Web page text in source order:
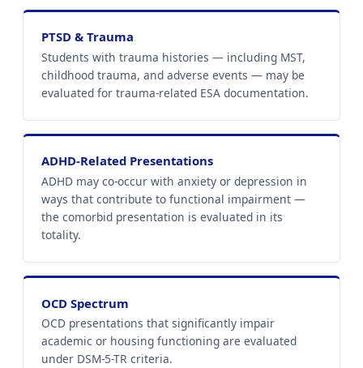
PTSD & Trauma
Students with trauma histories — including MST,
childhood trauma, and adverse events — may be
evaluated for trauma-related ESA documentation.
ADHD-Related Presentations
ADHD may co-occur with anxiety or depression in
ways that contribute to functional impairment —
the comorbid presentation is evaluated in its
totality.
OCD Spectrum
OCD presentations that significantly impair
academic or housing functioning are evaluated
under DSM-5-TR criteria.